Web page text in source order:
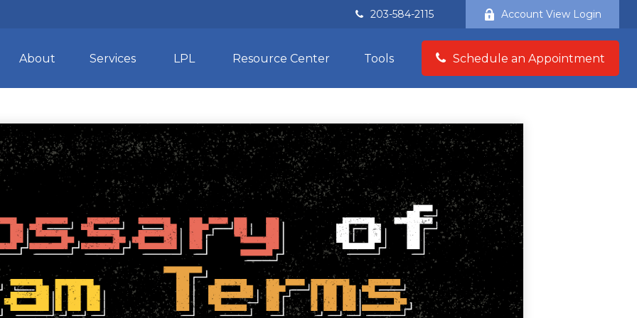
203-584-2115 Account View Login
About Services LPL Resource Center Tools Schedule an Appointment